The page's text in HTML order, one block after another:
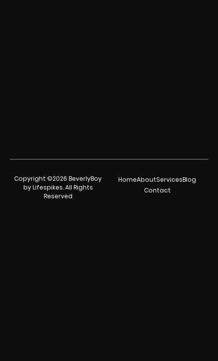
Copyright ©2026 BeverlyBoy
by Lifespikes. All Rights
Reserved
HomeAboutServicesBlog
Contact